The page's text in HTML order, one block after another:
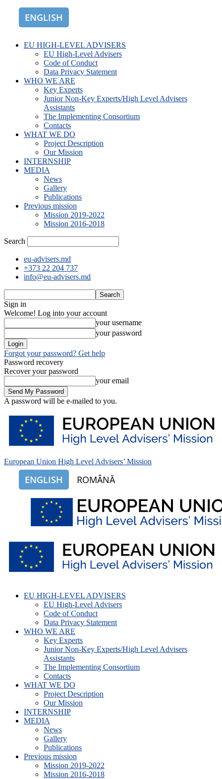
ENGLISH
EU HIGH-LEVEL ADVISERS
EU High-Level Advisers
Code of Conduct
Data Privacy Statement
WHO WE ARE
Key Experts
Junior Non-Key Experts/High Level Advisers
Assistants
The Implementing Consortium
Contacts
WHAT WE DO
Project Description
Our Mission
INTERNSHIP
MEDIA
News
Gallery
Publications
Previous mission
Mission 2019-2022
Mission 2016-2018
Search
eu-advisers.md
+373 22 204 737
info@eu-advisers.md
Sign in
Welcome! Log into your account
your username
your password
Forgot your password? Get help
Password recovery
Recover your password
your email
A password will be e-mailed to you.
European Union High Level Advisers’ Mission
ENGLISH ROMÂNĂ
EU HIGH-LEVEL ADVISERS
EU High-Level Advisers
Code of Conduct
Data Privacy Statement
WHO WE ARE
Key Experts
Junior Non-Key Experts/High Level Advisers
Assistants
The Implementing Consortium
Contacts
WHAT WE DO
Project Description
Our Mission
INTERNSHIP
MEDIA
News
Gallery
Publications
Previous mission
Mission 2019-2022
Mission 2016-2018